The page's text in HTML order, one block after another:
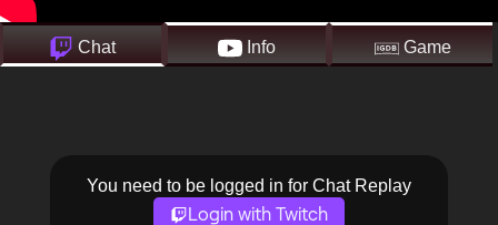
Chat Info Game
You need to be logged in for Chat Replay
Login with Twitch